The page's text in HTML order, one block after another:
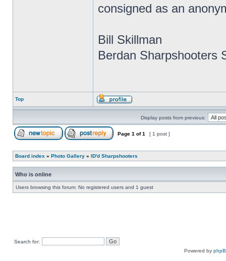
consigned as an
Bill Skillman
Berdan Sharpshooters
Top
Display posts from previous:
Page 1 of1 [ 1 post ]
Board index » Photo Gallery » ID'd Sharpshooters
Who is online
Users browsing this forum: No registered users and 1 guest
Search for:
Powered by